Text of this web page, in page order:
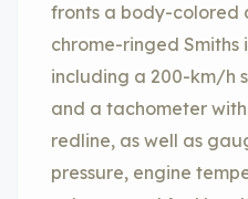
fronts a body-colored
chrome-ringed Smiths
including a 200-km/h
and a tachometer
redline, as well as
pressure, engine